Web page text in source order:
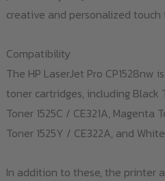
creative and personalized
Compatibility
The HP LaserJet Pro
toner cartridges, including Black
Toner 1525C / CE321A, Magenta
Toner 1525Y / CE322A, and
In addition to these, the printer